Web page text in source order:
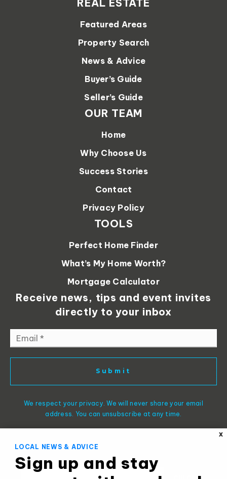
Receive news, tips and event invites
directly to your inbox
*
Submit
We respect your privacy. We will never share your email
address. You can unsubscribe at any time.
REAL ESTATE
Featured Areas
Property Search
News & Advice
Buyer’s Guide
Seller’s Guide
OUR TEAM
Home
Why Choose Us
Success Stories
Contact
Privacy Policy
TOOLS
Perfect Home Finder
What’s My Home Worth?
Mortgage Calculator
X
LOCAL NEWS & ADVICE
Sign up and stay